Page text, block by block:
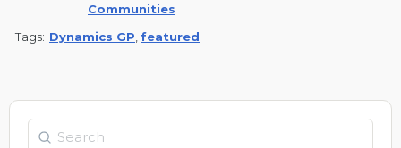
Communities
Tags: Dynamics GP featured
Search